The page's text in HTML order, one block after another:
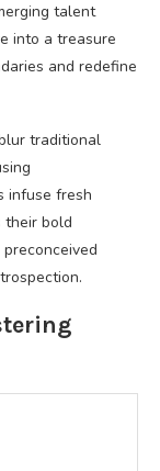
talent
into a treasure
and redefine
traditional
infuse fresh
their bold